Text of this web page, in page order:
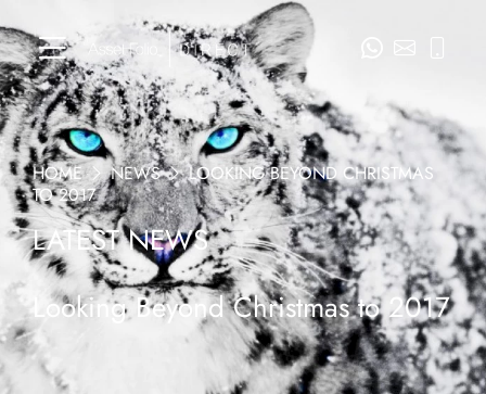
HOME NEWS
LOOKING BEYOND CHRISTMAS
TO 2017
LATEST NEWS
Looking Beyond Christmas to 2017